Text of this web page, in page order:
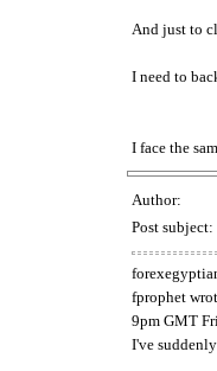
And just to
I need to
I face the
Author:
Post subject:
fprophet
9pm GMT
I've